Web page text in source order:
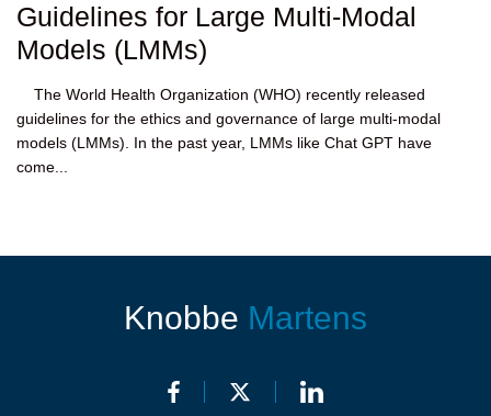
Guidelines for Large Multi-Modal
Models (LMMs)
The World Health Organization (WHO) recently released
guidelines for the ethics and governance of large multi-modal
models (LMMs). In the past year, LMMs like Chat GPT have
come...
Knobbe Martens